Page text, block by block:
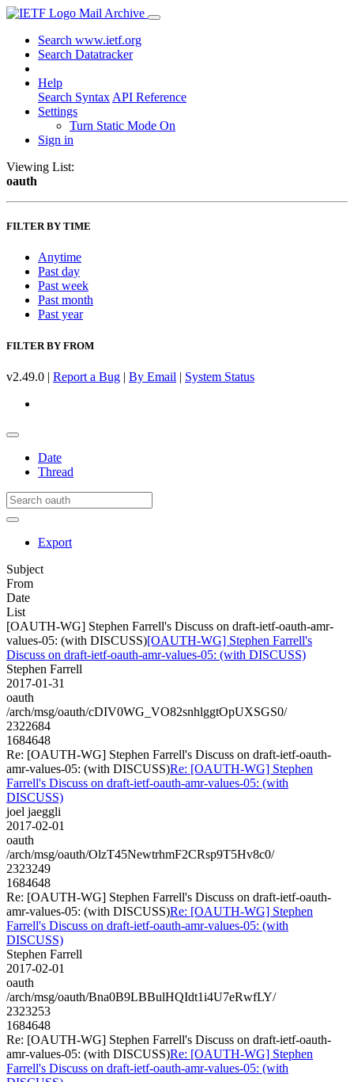
Mail Archive
Search www.ietf.org
Search Datatracker
Help
Search Syntax API Reference
Settings
Turn Static Mode On
Sign in
Viewing List:
oauth
FILTER BY TIME
Anytime
Past day
Past week
Past month
Past year
FILTER BY FROM
v2.49.0 | Report a Bug | By Email | System Status
Date
Thread
Export
Subject
From
Date
List
[OAUTH-WG] Stephen Farrell's Discuss on draft-ietf-oauth-amr-
values-05: (with DISCUSS)[OAUTH-WG] Stephen Farrell's
Discuss on draft-ietf-oauth-amr-values-05: (with DISCUSS)
Stephen Farrell
2017-01-31
oauth
/arch/msg/oauth/cDIV0WG_VO82snhlggtOpUXSGS0/
2322684
1684648
Re: [OAUTH-WG] Stephen Farrell's Discuss on draft-ietf-oauth-
amr-values-05: (with DISCUSS)Re: [OAUTH-WG] Stephen
Farrell's Discuss on draft-ietf-oauth-amr-values-05: (with
DISCUSS)
joel jaeggli
2017-02-01
oauth
/arch/msg/oauth/OlzT45NewtrhmF2CRsp9T5Hv8c0/
2323249
1684648
Re: [OAUTH-WG] Stephen Farrell's Discuss on draft-ietf-oauth-
amr-values-05: (with DISCUSS)Re: [OAUTH-WG] Stephen
Farrell's Discuss on draft-ietf-oauth-amr-values-05: (with
DISCUSS)
Stephen Farrell
2017-02-01
oauth
/arch/msg/oauth/Bna0B9LBBulHQIdt1i4U7eRwfLY/
2323253
1684648
Re: [OAUTH-WG] Stephen Farrell's Discuss on draft-ietf-oauth-
amr-values-05: (with DISCUSS)Re: [OAUTH-WG] Stephen
Farrell's Discuss on draft-ietf-oauth-amr-values-05: (with